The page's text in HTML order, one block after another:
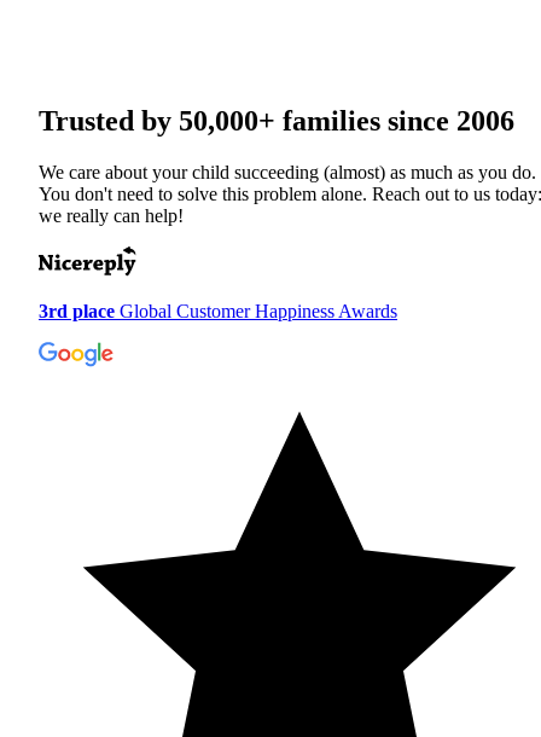
Trusted by 50,000+ families since 2006
We care about your child succeeding (almost) as much as you do.
You don't need to solve this problem alone. Reach out to us today:
we really can help!
3rd place Global Customer Happiness Awards